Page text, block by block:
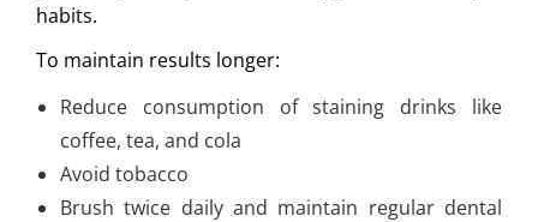
habits.
To maintain results longer:
Reduce consumption of staining drinks like
coffee, tea, and cola
Avoid tobacco
Brush twice daily and maintain regular dental